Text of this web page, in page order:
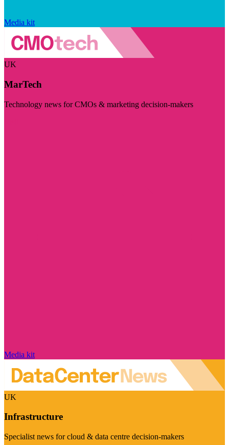
Media kit
UK
MarTech
Technology news for CMOs & marketing decision-makers
Media kit
UK
Infrastructure
Specialist news for cloud & data centre decision-makers